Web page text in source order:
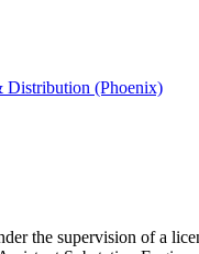
Distribution (Phoenix)
the supervision of a